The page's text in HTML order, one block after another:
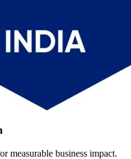
measurable business impact.